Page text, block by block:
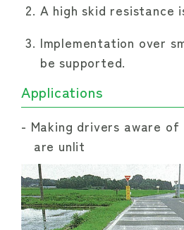
A high skid resistance
Implementation over
be supported.
Applications
Making drivers aware
are unlit